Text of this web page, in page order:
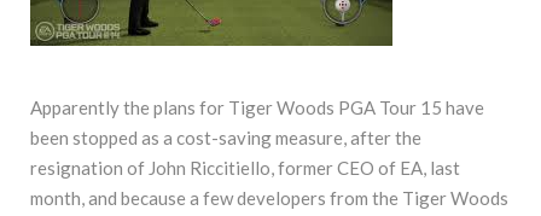
Apparently the plans for Tiger Woods PGA Tour 15 have
been stopped as a cost-saving measure, after the
resignation of John Riccitiello, former CEO of EA, last
month, and because a few developers from the Tiger Woods